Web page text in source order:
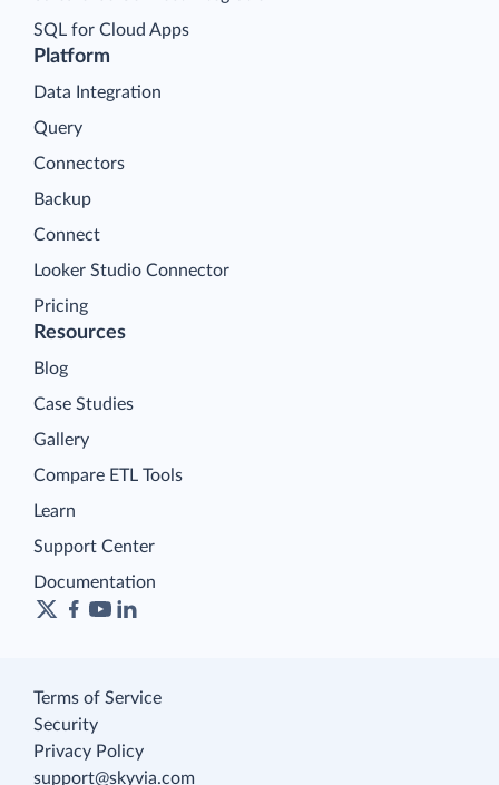
Platform
Data Integration
Query
Connectors
Backup
Connect
Looker Studio Connector
Pricing
SQL for Cloud Apps
Resources
Blog
Case Studies
Gallery
Compare ETL Tools
Learn
Support Center
Documentation
Terms of Service
Security
Privacy Policy
support@skyvia.com